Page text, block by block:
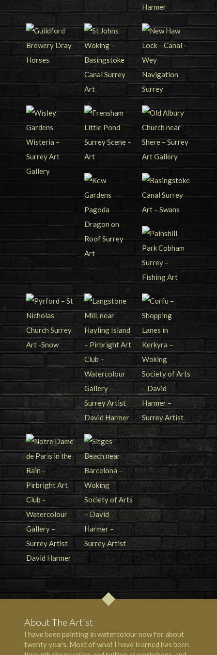
About The Artist
I have been painting in watercolour now for about
twenty years. Most of what I have learned has been